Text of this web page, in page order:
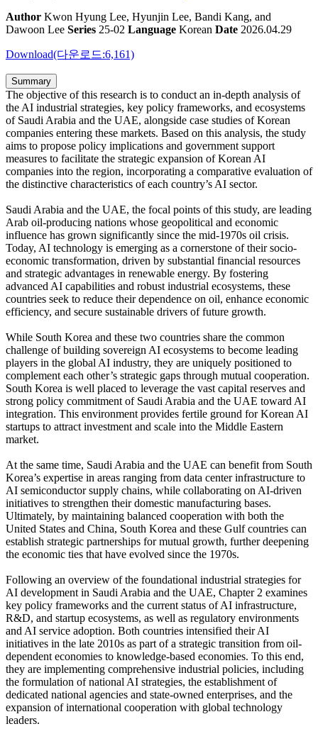
Author Kwon Hyung Lee, Hyunjin Lee, Bandi Kang, and
Dawoon Lee Series 25-02 Language Korean Date 2026.04.29
Download(다운로드:6,161)
Summary
The objective of this research is to conduct an in-depth analysis of
the AI industrial strategies, key policy frameworks, and ecosystems
of Saudi Arabia and the UAE, alongside case studies of Korean
companies entering these markets. Based on this analysis, the study
aims to propose policy implications and government support
measures to facilitate the strategic expansion of Korean AI
companies into the region, incorporating a comparative evaluation of
the distinctive characteristics of each country’s AI sector.
Saudi Arabia and the UAE, the focal points of this study, are leading
Arab oil-producing nations whose geopolitical and economic
influence has grown significantly since the mid-1970s oil crisis.
Today, AI technology is emerging as a cornerstone of their socio-
economic transformation, driven by substantial financial resources
and strategic advantages in renewable energy. By fostering
advanced AI capabilities and robust industrial ecosystems, these
countries seek to reduce their dependence on oil, enhance economic
efficiency, and secure sustainable drivers of future growth.
While South Korea and these two countries share the common
challenge of building sovereign AI ecosystems to become leading
players in the global AI industry, they are uniquely positioned to
complement each other’s strategic gaps through mutual cooperation.
South Korea is well placed to leverage the vast capital reserves and
strong policy commitment of Saudi Arabia and the UAE toward AI
integration. This environment provides fertile ground for Korean AI
startups to attract investment and scale into the Middle Eastern
market.
At the same time, Saudi Arabia and the UAE can benefit from South
Korea’s expertise in areas ranging from data center infrastructure to
AI semiconductor supply chains, while collaborating on AI-driven
initiatives to strengthen their domestic manufacturing bases.
Ultimately, by maintaining balanced cooperation with both the
United States and China, South Korea and these Gulf countries can
establish strategic partnerships for mutual growth, further deepening
the economic ties that have evolved since the 1970s.
Following an overview of the foundational industrial strategies for
AI development in Saudi Arabia and the UAE, Chapter 2 examines
key policy frameworks and the current status of AI infrastructure,
R&D, and startup ecosystems, as well as regulatory environments
and AI service adoption. Both countries intensified their AI
initiatives in the late 2010s as part of a strategic transition from oil-
dependent economies to knowledge-based economies. To this end,
they are implementing comprehensive industrial policies, including
the formulation of national AI strategies, the establishment of
dedicated national agencies and state-owned enterprises, and the
expansion of international cooperation with global technology
leaders.